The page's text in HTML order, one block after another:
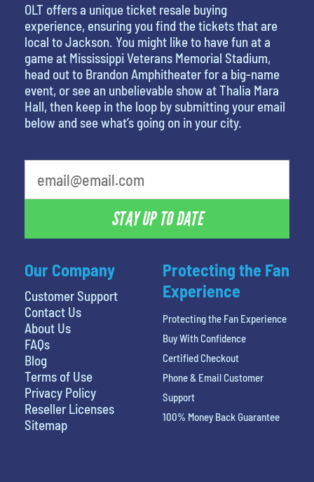
Our Company
Customer Support
Contact Us
About Us
FAQs
Blog
Terms of Use
Privacy Policy
Reseller Licenses
Sitemap
OLT offers a unique ticket resale buying
experience, ensuring you find the tickets that are
local to Jackson. You might like to have fun at a
game at Mississippi Veterans Memorial Stadium,
head out to Brandon Amphitheater for a big-name
event, or see an unbelievable show at Thalia Mara
Hall, then keep in the loop by submitting your email
below and see what’s going on in your city.
STAY UP TO DATE
Protecting the Fan
Experience
Protecting the Fan Experience
Buy With Confidence
Certified Checkout
Phone & Email Customer
Support
100% Money Back Guarantee